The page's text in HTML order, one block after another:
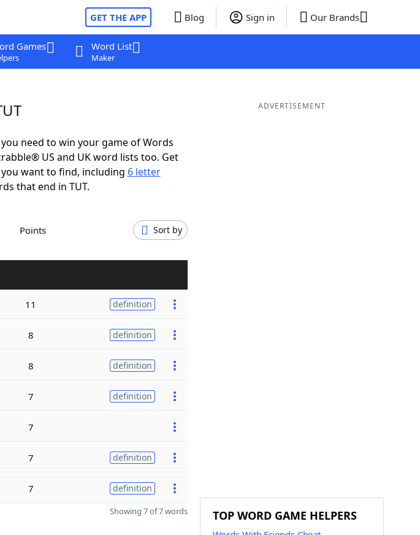
GET THE APP Blog Sign in Our Brands
Games Word List
Maker
need to win your game of Words
US and UK word lists too. Get
you want to find, including 6 letter
that end in TUT.
Points Sort by
11 definition
8 definition
8 definition
7 definition
7
7 definition
7 definition
Showing 7 of 7 words
ADVERTISEMENT
TOP WORD GAME HELPERS